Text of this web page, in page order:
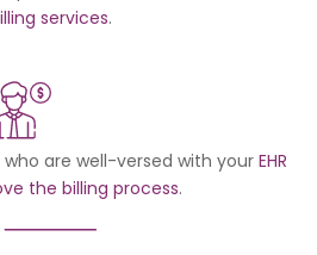
services.
are well-versed with yourEHR
the billing process.